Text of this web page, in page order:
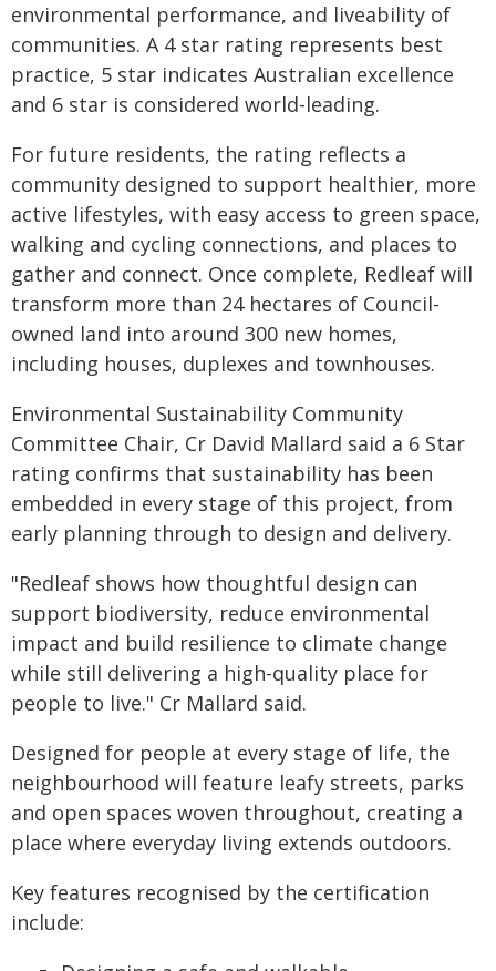
environmental performance, and liveability of
communities. A 4 star rating represents best
practice, 5 star indicates Australian excellence
and 6 star is considered world-leading.
For future residents, the rating reflects a
community designed to support healthier, more
active lifestyles, with easy access to green space,
walking and cycling connections, and places to
gather and connect. Once complete, Redleaf will
transform more than 24 hectares of Council-
owned land into around 300 new homes,
including houses, duplexes and townhouses.
Environmental Sustainability Community
Committee Chair, Cr David Mallard said a 6 Star
rating confirms that sustainability has been
embedded in every stage of this project, from
early planning through to design and delivery.
"Redleaf shows how thoughtful design can
support biodiversity, reduce environmental
impact and build resilience to climate change
while still delivering a high-quality place for
people to live." Cr Mallard said.
Designed for people at every stage of life, the
neighbourhood will feature leafy streets, parks
and open spaces woven throughout, creating a
place where everyday living extends outdoors.
Key features recognised by the certification
include: